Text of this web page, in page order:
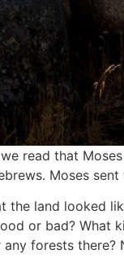
read that
Moses
the land looked
or bad? What
forests